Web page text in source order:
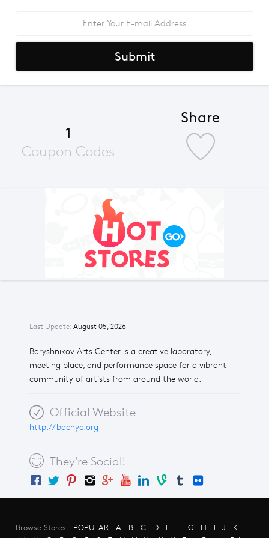
Last Update: August 05, 2026
Baryshnikov Arts Center is a creative laboratory,
meeting place, and performance space for a vibrant
community of artists from around the world.
Official Website
http://bacnyc.org
They're Social!
Submit
1
Coupon Codes
Share
Browse Stores: POPULAR A B C D E F G H I J K
L